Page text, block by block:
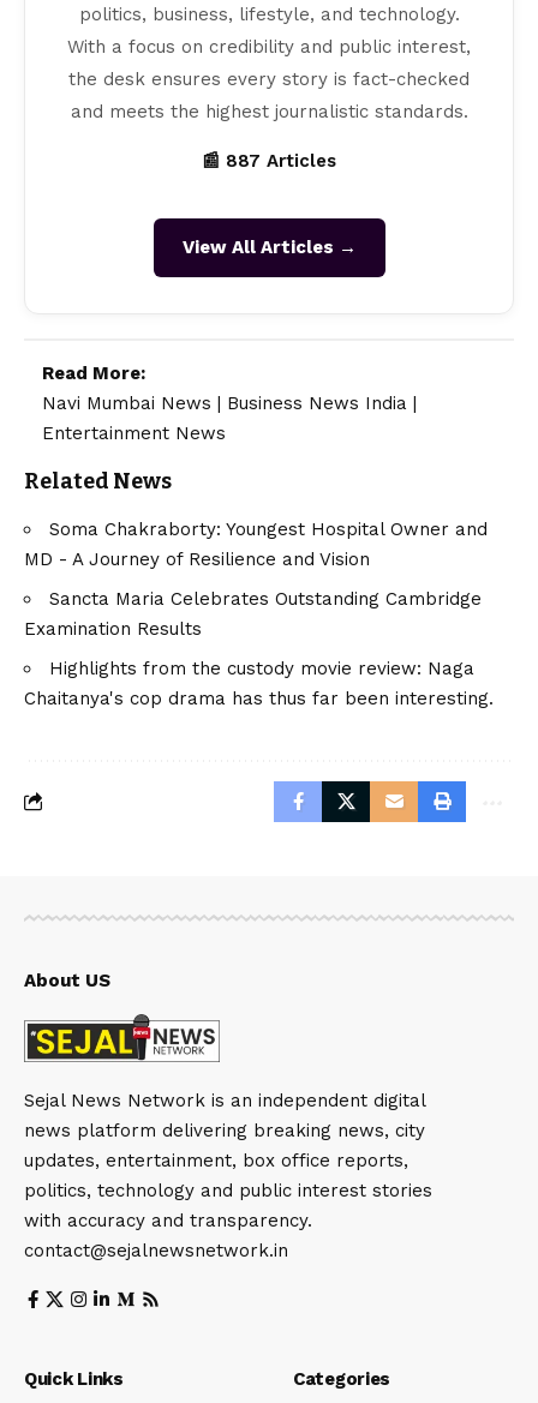
politics, business, lifestyle, and technology.
With a focus on credibility and public interest,
the desk ensures every story is fact-checked
and meets the highest journalistic standards.
📰 887 Articles
View All Articles →
Read More:
Navi Mumbai News
Business News India
Entertainment News
Related News
Soma Chakraborty: Youngest Hospital Owner and
MD - A Journey of Resilience and Vision
Sancta Maria Celebrates Outstanding Cambridge
Examination Results
Highlights from the custody movie review: Naga
Chaitanya's cop drama has thus far been interesting.
About US
Sejal News Network is an independent digital
news platform delivering breaking news, city
updates, entertainment, box office reports,
politics, technology and public interest stories
with accuracy and transparency.
contact@sejalnewsnetwork.in
Quick Links Categories